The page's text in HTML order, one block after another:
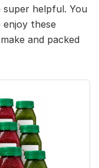
super helpful. You
enjoy these
and packed